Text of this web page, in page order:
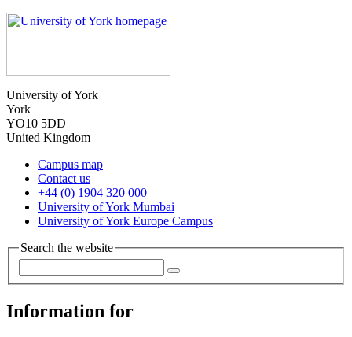
University of York
York
YO10 5DD
United Kingdom
Campus map
Contact us
+44 (0) 1904 320 000
University of York Mumbai
University of York Europe Campus
Search the website
Information for